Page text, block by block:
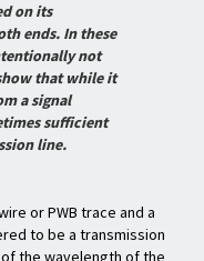
on its
ends. In these
not
that while it
a signal
sufficient
line.
or PWB trace and a
to be a transmission
the wavelength of the